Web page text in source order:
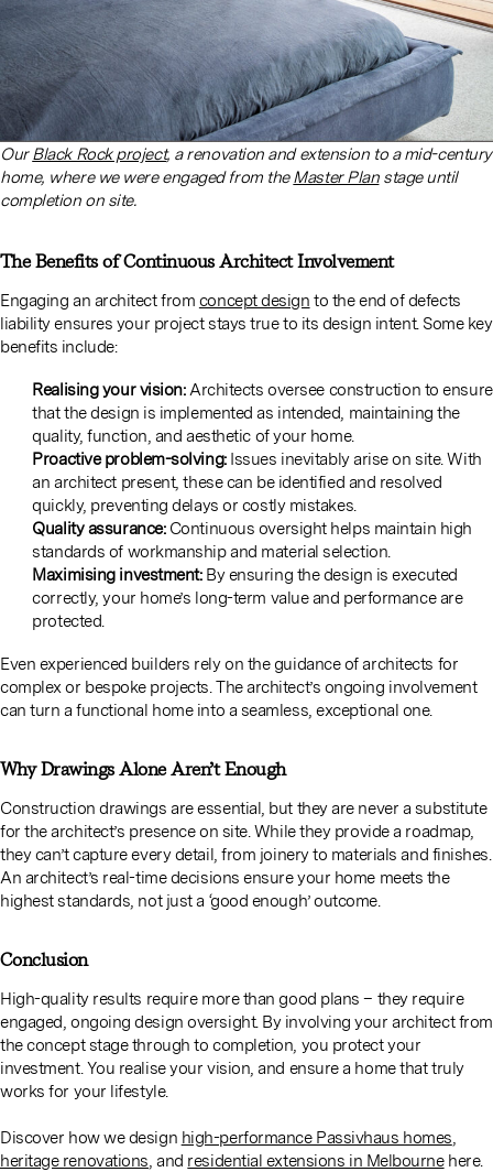
OurBlack Rock project, a renovation and extension to a mid-century
home, where we were engaged from theMaster Planstage until
completion on site.
The Benefits of Continuous Architect Involvement
Engaging an architect fromconcept designto the end of defects
liability ensures your project stays true to its design intent. Some key
benefits include:
Realising your vision:Architects oversee construction to ensure
that the design is implemented as intended, maintaining the
quality, function, and aesthetic of your home.
Proactive problem-solving:Issues inevitably arise on site. With
an architect present, these can be identified and resolved
quickly, preventing delays or costly mistakes.
Quality assurance:Continuous oversight helps maintain high
standards of workmanship and material selection.
Maximising investment:By ensuring the design is executed
correctly, your home’s long-term value and performance are
protected.
Even experienced builders rely on the guidance of architects for
complex or bespoke projects. The architect’s ongoing involvement
can turn a functional home into a seamless, exceptional one.
Why Drawings Alone Aren’t Enough
Construction drawings are essential, but they are never a substitute
for the architect’s presence on site. While they provide a roadmap,
they can’t capture every detail, from joinery to materials and finishes.
An architect’s real-time decisions ensure your home meets the
highest standards, not just a ‘good enough’ outcome.
Conclusion
High-quality results require more than good plans – they require
engaged, ongoing design oversight. By involving your architect from
the concept stage through to completion, you protect your
investment. You realise your vision, and ensure a home that truly
works for your lifestyle.
Discover how we design high-performance Passivhaus homes,
heritage renovations, and residential extensions in Melbournehere.